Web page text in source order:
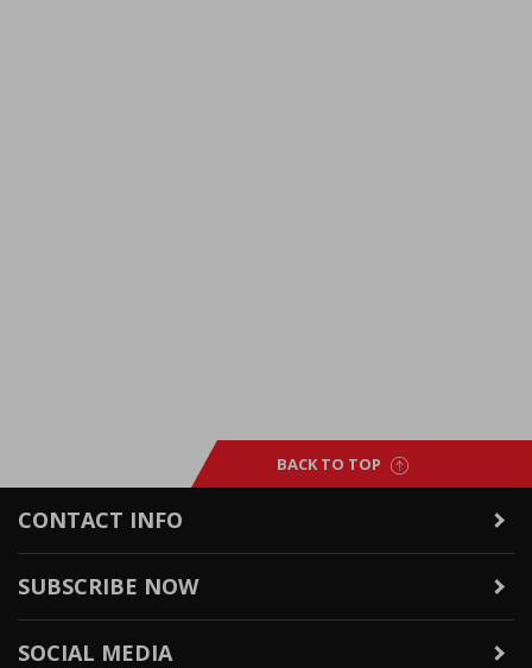
BACK TO TOP
CONTACT INFO
SUBSCRIBE NOW
SOCIAL MEDIA